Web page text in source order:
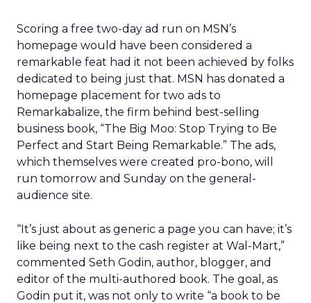
Scoring a free two-day ad run on MSN’s
homepage would have been considered a
remarkable feat had it not been achieved by folks
dedicated to being just that. MSN has donated a
homepage placement for two ads to
Remarkabalize, the firm behind best-selling
business book, “The Big Moo: Stop Trying to Be
Perfect and Start Being Remarkable.” The ads,
which themselves were created pro-bono, will
run tomorrow and Sunday on the general-
audience site.
“It’s just about as generic a page you can have; it’s
like being next to the cash register at Wal-Mart,”
commented Seth Godin, author, blogger, and
editor of the multi-authored book. The goal, as
Godin put it, was not only to write “a book to be